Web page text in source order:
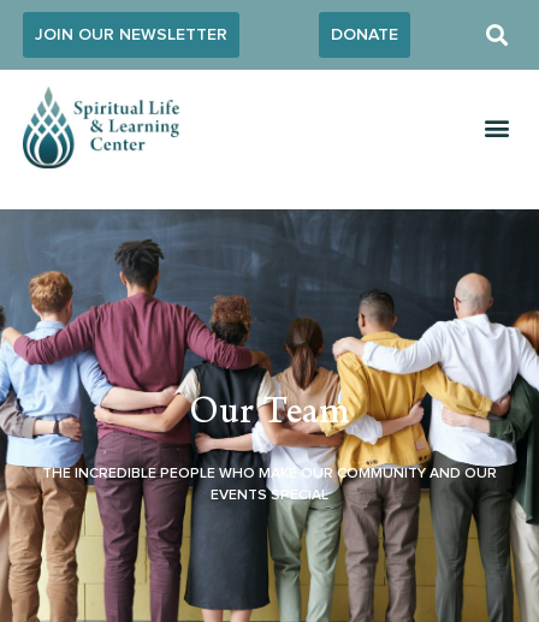
JOIN OUR NEWSLETTER DONATE
Our Team
THE INCREDIBLE PEOPLE WHO MAKE OUR COMMUNITY AND OUR
EVENTS SPECIAL